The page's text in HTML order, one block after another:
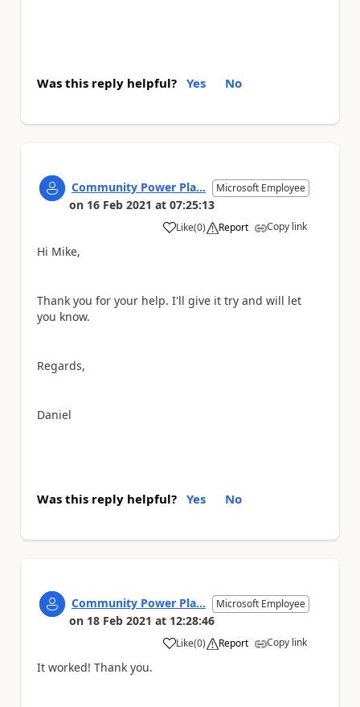
Was this reply helpful? Yes No
Community Power Pla... Microsoft Employee
on 16 Feb 2021 at 07:25:13
Like
a (0) Report Copy link
Hi Mike,
Thank you for your help. I'll give it try and will let
you know.
Regards,
Daniel
Was this reply helpful? Yes No
Community Power Pla... Microsoft Employee
on 18 Feb 2021 at 12:28:46
Like
a (0) Report Copy link
It worked! Thank you.